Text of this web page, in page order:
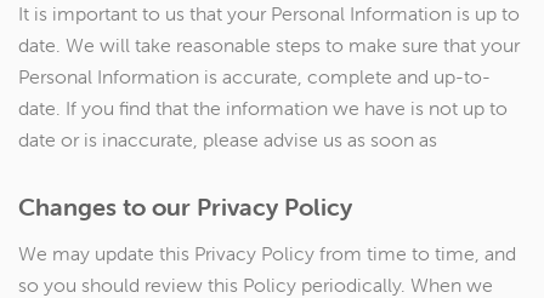
It is important to us that your Personal Information is up to
date. We will take reasonable steps to make sure that your
Personal Information is accurate, complete and up-to-
date. If you find that the information we have is not up to
date or is inaccurate, please advise us as soon as
Changes to our Privacy Policy
We may update this Privacy Policy from time to time, and
so you should review this Policy periodically. When we